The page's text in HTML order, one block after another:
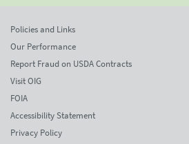
Policies and Links
Our Performance
Report Fraud on USDA Contracts
Visit OIG
FOIA
Accessibility Statement
Privacy Policy